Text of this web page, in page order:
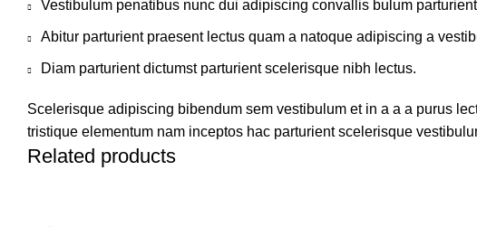
Vestibulum penatibus nunc dui adipiscing convallis bulum
Abitur parturient praesent lectus quam a natoque adipiscing a
Diam parturient dictumst parturient scelerisque nibh lectus.
Scelerisque adipiscing bibendum sem vestibulum et in a a a purus
tristique elementum nam inceptos hac parturient scelerisque
Related products